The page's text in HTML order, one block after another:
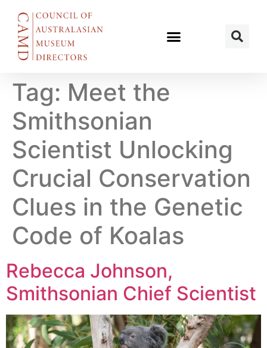
Tag: Meet the
Smithsonian
Scientist Unlocking
Crucial Conservation
Clues in the Genetic
Code of Koalas
Rebecca Johnson,
Smithsonian Chief Scientist